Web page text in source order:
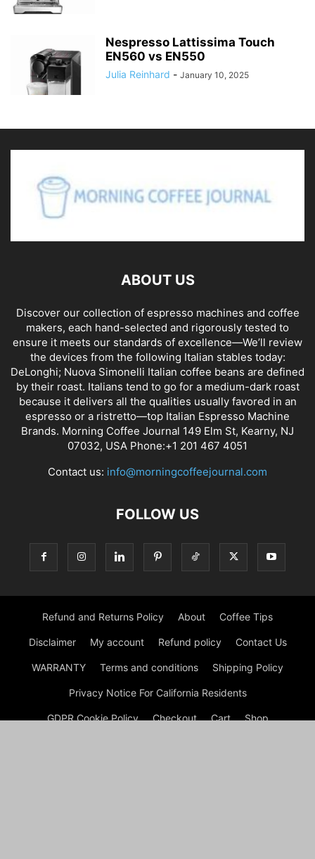
Nespresso Lattissima Touch
EN560 vs EN550
Julia Reinhard - January 10, 2025
ABOUT US
Discover our collection of espresso machines and coffee
makers, each hand-selected and rigorously tested to
ensure it meets our standards of excellence—We’ll review
the devices from the following Italian stables today:
DeLonghi; Nuova Simonelli Italian coffee beans are defined
by their roast. Italians tend to go for a medium-dark roast
because it delivers all the qualities usually favored in an
espresso or a ristretto—top Italian Espresso Machine
Brands. Morning Coffee Journal 149 Elm St, Kearny, NJ
07032, USA Phone:+1 201 467 4051
Contact us: info@morningcoffeejournal.com
FOLLOW US
Refund and Returns Policy About Coffee Tips
Disclaimer My account Refund policy Contact Us
WARRANTY Terms and conditions Shipping Policy
Privacy Notice For California Residents
GDPR Cookie Policy Checkout Cart Shop